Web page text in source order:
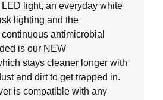
light, an everyday white
lighting and the
antimicrobial
is our NEW
stays cleaner longer with
and dirt to get trapped in.
is compatible with any